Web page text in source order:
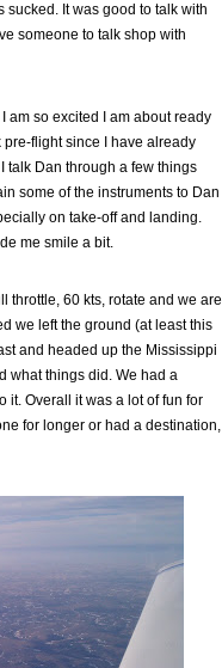
It was good to talk with
someone to talk shop with
am so excited I am about ready
pre-flight since I have already
talk Dan through a few things
some of the instruments to Dan
on take-off and landing.
me smile a bit.
throttle, 60 kts, rotate and we are
we left the ground (at least this
and headed up the Mississippi
what things did. We had a
it. Overall it was a lot of fun for
for longer or had a destination,